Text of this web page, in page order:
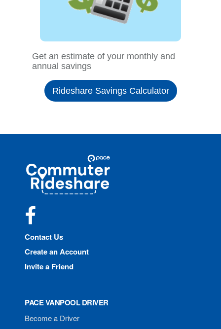
Get an estimate of your monthly and
annual savings
Rideshare Savings Calculator
Commuter
Rideshare
Contact Us
Create an Account
Invite a Friend
PACE VANPOOL DRIVER
Become a Driver